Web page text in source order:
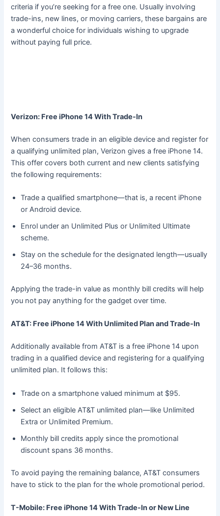
criteria if you’re seeking for a free one. Usually involving
trade-ins, new lines, or moving carriers, these bargains are
a wonderful choice for individuals wishing to upgrade
without paying full price.
Verizon: Free iPhone 14 With Trade-In
When consumers trade in an eligible device and register for
a qualifying unlimited plan, Verizon gives a free iPhone 14.
This offer covers both current and new clients satisfying
the following requirements:
Trade a qualified smartphone—that is, a recent iPhone
or Android device.
Enrol under an Unlimited Plus or Unlimited Ultimate
scheme.
Stay on the schedule for the designated length—usually
24–36 months.
Applying the trade-in value as monthly bill credits will help
you not pay anything for the gadget over time.
AT&T: Free iPhone 14 With Unlimited Plan and Trade-In
Additionally available from AT&T is a free iPhone 14 upon
trading in a qualified device and registering for a qualifying
unlimited plan. It follows this:
Trade on a smartphone valued minimum at $95.
Select an eligible AT&T unlimited plan—like Unlimited
Extra or Unlimited Premium.
Monthly bill credits apply since the promotional
discount spans 36 months.
To avoid paying the remaining balance, AT&T consumers
have to stick to the plan for the whole promotional period.
T-Mobile: Free iPhone 14 With Trade-In or New Line